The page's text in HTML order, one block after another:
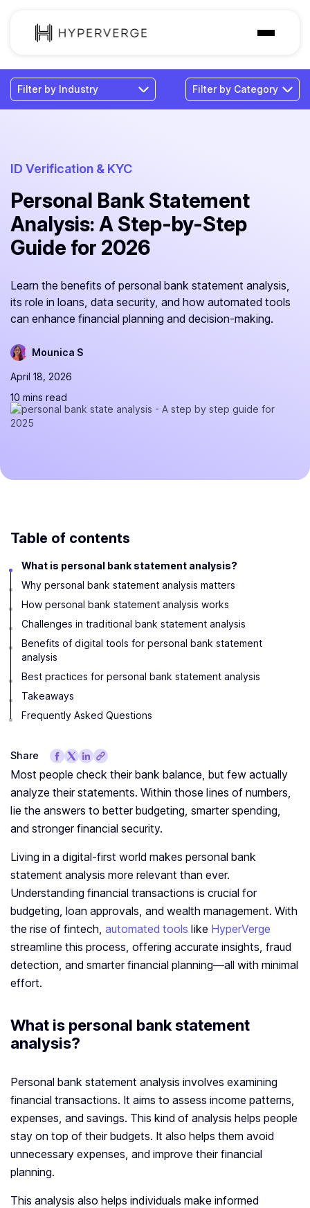
Solutions
Industries
Pricing
Resources
ID Verification & KYC
Personal Bank Statement
Analysis: A Step-by-Step
Guide for 2026
Learn the benefits of personal bank statement analysis,
its role in loans, data security, and how automated tools
can enhance financial planning and decision-making.
Mounica S
April 18, 2026
10 mins read
Table of contents
What is personal bank statement analysis?
Why personal bank statement analysis matters
How personal bank statement analysis works
Challenges in traditional bank statement analysis
Benefits of digital tools for personal bank statement
analysis
Best practices for personal bank statement analysis
Takeaways
Frequently Asked Questions
Share
Most people check their bank balance, but few actually
analyze their statements. Within those lines of numbers,
lie the answers to better budgeting, smarter spending,
and stronger financial security.
Living in a digital-first world makes personal bank
statement analysis more relevant than ever.
Understanding financial transactions is crucial for
budgeting, loan approvals, and wealth management. With
the rise of fintech, automated tools like HyperVerge
streamline this process, offering accurate insights, fraud
detection, and smarter financial planning—all with minimal
effort.
What is personal bank statement
analysis?
Personal bank statement analysis involves examining
financial transactions. It aims to assess income patterns,
expenses, and savings. This kind of analysis helps people
stay on top of their budgets. It also helps them avoid
unnecessary expenses, and improve their financial
planning.
This analysis also helps individuals make informed